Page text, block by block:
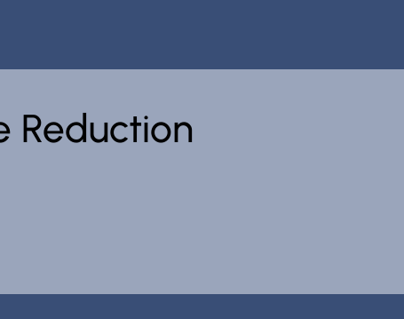
Reduction